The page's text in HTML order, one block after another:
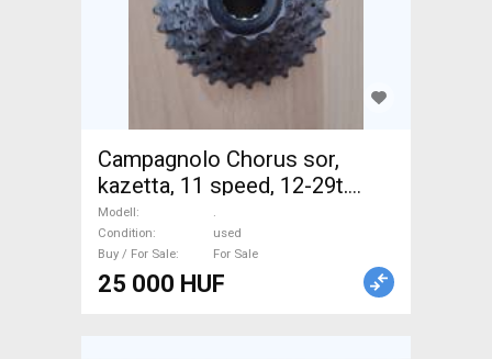
Campagnolo Chorus sor,
kazetta, 11 speed, 12-29t.
Újszerű! . Road Bike & Gravel
Bike & Triathlon Bike
Component, Road Bike
Drivetrain used For Sale
Modell
.
Condition
used
Buy / For Sale
For Sale
25 000 HUF